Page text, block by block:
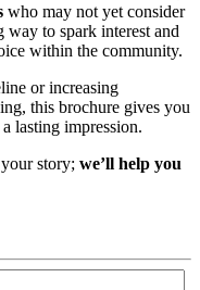
who may not yet consider
way to spark interest and
within the community.
or increasing
this brochure gives you
lasting impression.
story; we’ll help you